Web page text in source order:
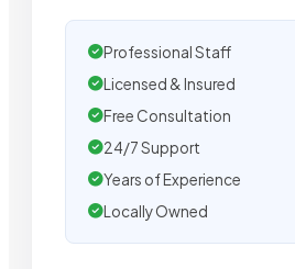
Professional Staff
Licensed & Insured
Free Consultation
24/7 Support
Years of Experience
Locally Owned